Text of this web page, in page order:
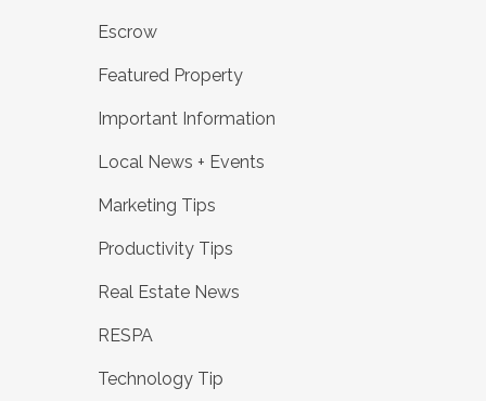
Escrow
Featured Property
Important Information
Local News + Events
Marketing Tips
Productivity Tips
Real Estate News
RESPA
Technology Tip